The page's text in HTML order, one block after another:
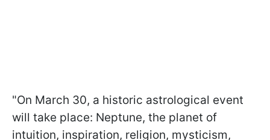
"On March 30, a historic astrological event
will take place: Neptune, the planet of
intuition, inspiration, religion, mysticism,